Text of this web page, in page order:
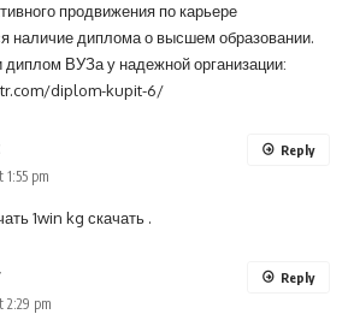
продвижения по карьере
наличие диплома о высшем образовании.
диплом ВУЗа у надежной организации:
diplom-kupit-6/
pm
1win kg скачать .
Reply
2:29 pm
Reply